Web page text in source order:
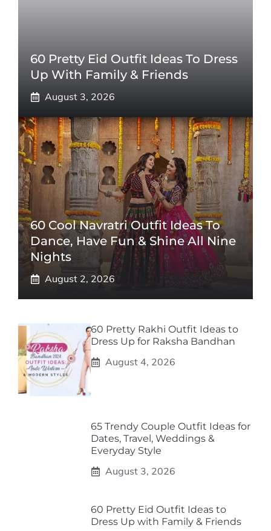
60 Pretty Eid Outfit Ideas To Dress
Up With Family & Friends
August 3, 2026
60 Cool Navratri Outfit Ideas To
Dance, Have Fun & Shine All Nine
Nights
August 2, 2026
60 Pretty Rakhi Outfit Ideas to
Dress Up for Raksha Bandhan
August 4, 2026
65 Trendy Couple Outfit Ideas for
Dates, Travel, Weddings &
Everyday Style
August 3, 2026
60 Pretty Eid Outfit Ideas to
Dress Up with Family & Friends